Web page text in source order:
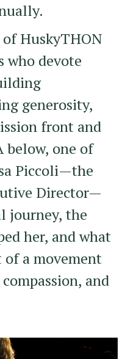
HuskyTHON
who devote
generosity,
front and
below, one of
Piccoli—the
Director—
journey, the
her, and what
of a movement
and